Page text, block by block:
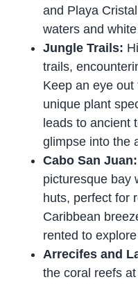
and Playa
waters and
Jungle Trails:
trails,
Keep an eye
unique plant
leads to ancient
glimpse into the
Cabo San
picturesque bay
huts, perfect for
Caribbean
rented to
Arrecifes and
the coral reefs